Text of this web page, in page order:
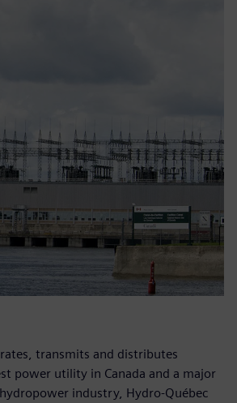
transmits and distributes
power utility in Canada and a major
industry, Hydro-Québec